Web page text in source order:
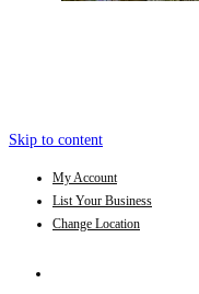
Skip to content
My Account
List Your Business
Change Location